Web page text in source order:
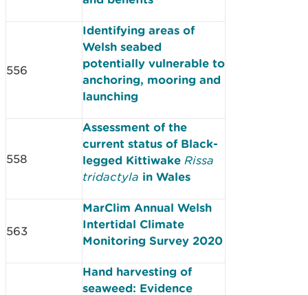
556
Identifying areas of
Welsh seabed
potentially vulnerable to
anchoring, mooring and
launching
558
Assessment of the
current status of Black-
legged Kittiwake Rissa
tridactyla in Wales
563
MarClim Annual Welsh
Intertidal Climate
Monitoring Survey 2020
Hand harvesting of
seaweed: Evidence